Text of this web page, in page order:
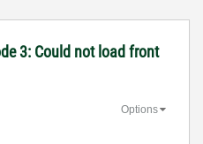
3: Could not load front
Options